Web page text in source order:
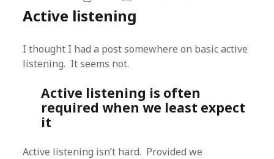
Active listening
I thought I had a post somewhere on basic active
listening. It seems not.
Active listening is often
required when we least expect
it
Active listening isn’t hard. Provided we